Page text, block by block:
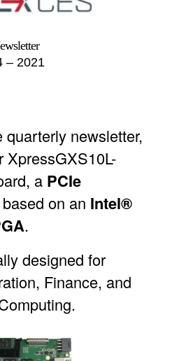
– 2021
newsletter,
XpressGXS10L-
a PCIe
based on an Intel®
.
designed for
Finance, and